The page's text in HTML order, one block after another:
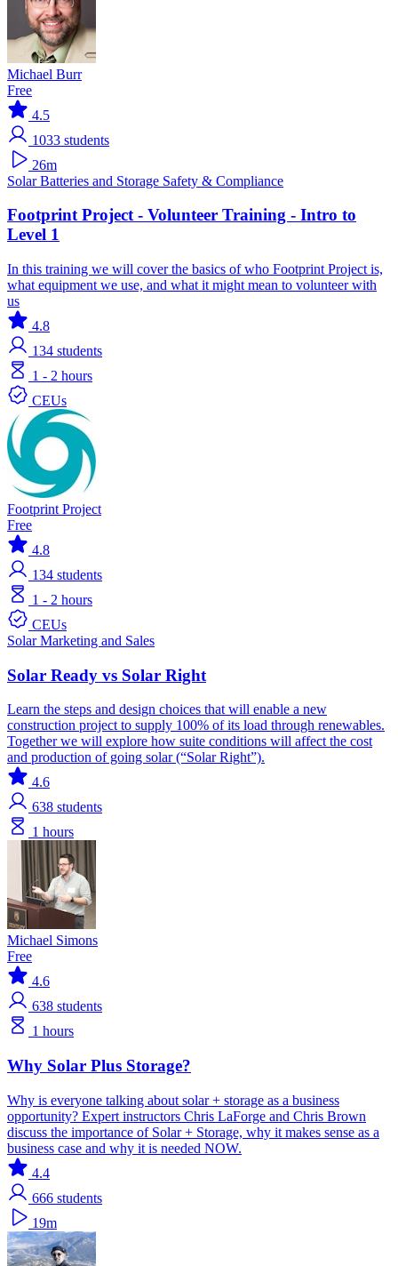
Michael Burr
Free
4.5
1033 students
26m
SolarBatteries and Storage Safety & Compliance
Footprint Project - Volunteer Training - Intro to
Level 1
In this training we will cover the basics of who Footprint Project is,
what equipment we use, and what it might mean to volunteer with
us
4.8
134 students
1 - 2 hours
CEUs
Footprint Project
Free
4.8
134 students
1 - 2 hours
CEUs
SolarMarketing and Sales
Solar Ready vs Solar Right
Learn the steps and design choices that will enable a new
construction project to supply 100% of its load through renewables.
Together we will explore how suite conditions will affect the cost
and production of going solar (“Solar Right”).
4.6
638 students
1 hours
Michael Simons
Free
4.6
638 students
1 hours
Why Solar Plus Storage?
Why is everyone talking about solar + storage as a business
opportunity? Expert instructors Chris LaForge and Chris Brown
discuss the importance of Solar + Storage, why it makes sense as a
business case and why it is needed NOW.
4.4
666 students
19m